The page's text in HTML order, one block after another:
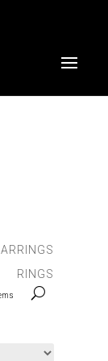
RINGS